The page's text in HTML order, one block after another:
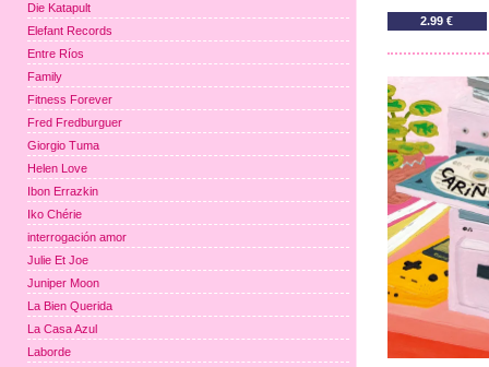
2.99 €
Die Katapult
Elefant Records
Entre Ríos
Family
Fitness Forever
Fred Fredburguer
Giorgio Tuma
Helen Love
Ibon Errazkin
Iko Chérie
interrogación amor
Julie Et Joe
Juniper Moon
La Bien Querida
La Casa Azul
Laborde